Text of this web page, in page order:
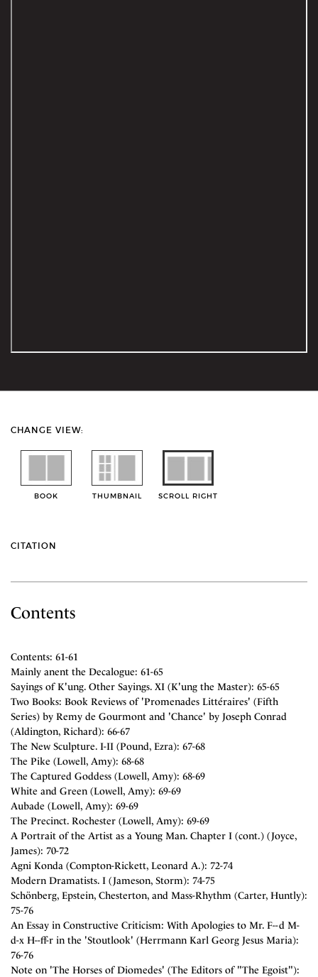
CHANGE VIEW:
BOOK THUMBNAIL SCROLL RIGHT
CITATION
Contents
Contents: 61-61
Mainly anent the Decalogue: 61-65
Sayings of K'ung. Other Sayings. XI (K'ung the Master): 65-65
Two Books: Book Reviews of 'Promenades Littéraires' (Fifth
Series) by Remy de Gourmont and 'Chance' by Joseph Conrad
(Aldington, Richard): 66-67
The New Sculpture. I-II (Pound, Ezra): 67-68
The Pike (Lowell, Amy): 68-68
The Captured Goddess (Lowell, Amy): 68-69
White and Green (Lowell, Amy): 69-69
Aubade (Lowell, Amy): 69-69
The Precinct. Rochester (Lowell, Amy): 69-69
A Portrait of the Artist as a Young Man. Chapter I (cont.) (Joyce,
James): 70-72
Agni Konda (Compton-Rickett, Leonard A.): 72-74
Modern Dramatists. I (Jameson, Storm): 74-75
Schönberg, Epstein, Chesterton, and Mass-Rhythm (Carter, Huntly):
75-76
An Essay in Constructive Criticism: With Apologies to Mr. F--d M-
d-x H--ff-r in the 'Stoutlook' (Herrmann Karl Georg Jesus Maria):
76-76
Note on 'The Horses of Diomedes' (The Editors of "The Egoist"):